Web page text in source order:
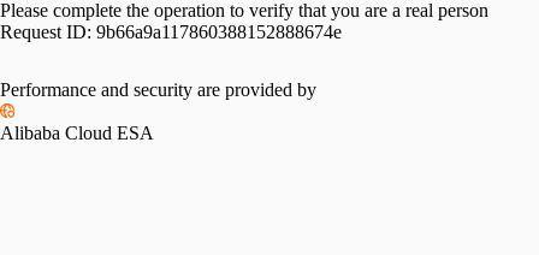
Please complete the operation to verify that you are a real person
Request ID: 9b66a9a117860388152888674e
Performance and security are provided by
Alibaba Cloud ESA